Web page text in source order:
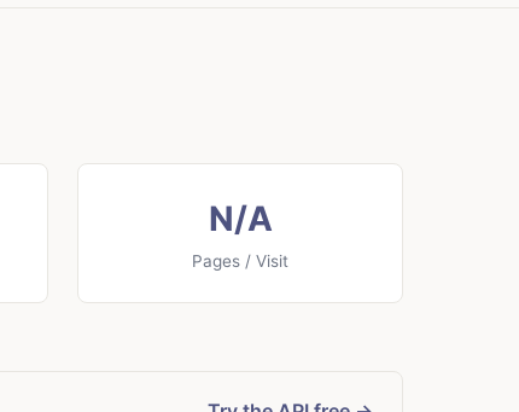
N/A
Pages / Visit